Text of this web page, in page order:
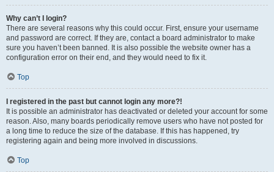
Why can’t I login?
There are several reasons why this could occur. First, ensure your username
and password are correct. If they are, contact a board administrator to make
sure you haven’t been banned. It is also possible the website owner has a
configuration error on their end, and they would need to fix it.
Top
I registered in the past but cannot login any more?!
It is possible an administrator has deactivated or deleted your account for some
reason. Also, many boards periodically remove users who have not posted for
a long time to reduce the size of the database. If this has happened, try
registering again and being more involved in discussions.
Top